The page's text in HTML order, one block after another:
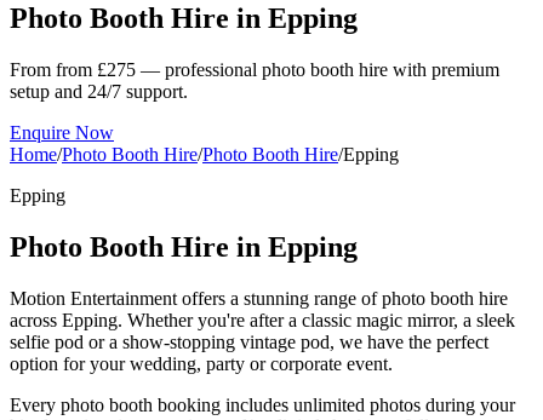
Photo Booth Hire in Epping
From from £275 — professional photo booth hire with premium
setup and 24/7 support.
Enquire Now
Home/Photo Booth Hire/Photo Booth Hire/Epping
Epping
Photo Booth Hire in Epping
Motion Entertainment offers a stunning range of photo booth hire
across Epping. Whether you're after a classic magic mirror, a sleek
selfie pod or a show-stopping vintage pod, we have the perfect
option for your wedding, party or corporate event.
Every photo booth booking includes unlimited photos during your